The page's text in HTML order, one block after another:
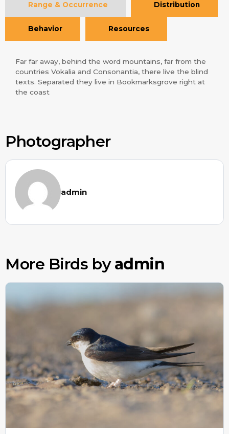
Range & Occurrence Distribution
Behavior Resources
Far far away, behind the word mountains, far from the
countries Vokalia and Consonantia, there live the blind
texts. Separated they live in Bookmarksgrove right at
the coast
Photographer
admin
More Birds byadmin